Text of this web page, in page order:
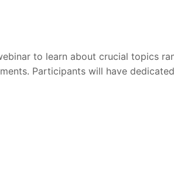
to learn about crucial topics
Participants will have